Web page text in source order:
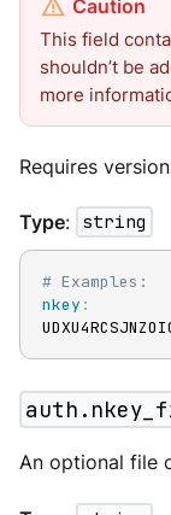
This field
shouldn’t be
more
Requires
Type: string
# Examples:
nkey :
An optional file